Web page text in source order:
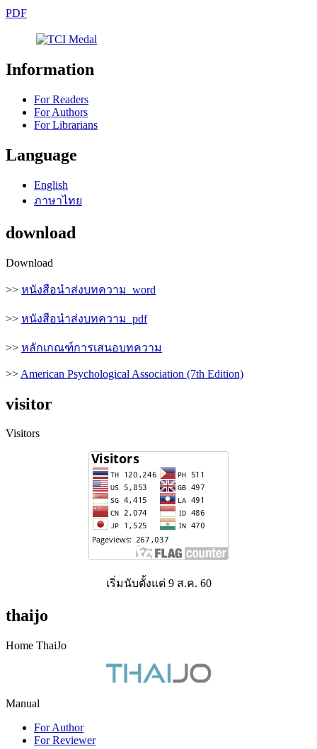
PDF
Information
For Readers
For Authors
For Librarians
Language
English
ภาษาไทย
download
Download
>> หนังสือนำส่งบทความ_word
>> หนังสือนำส่งบทความ_pdf
>> หลักเกณฑ์การเสนอบทความ
>> American Psychological Association (7th Edition)
visitor
Visitors
เริ่มนับตั้งแต่ 9 ส.ค. 60
thaijo
Home ThaiJo
Manual
For Author
For Reviewer